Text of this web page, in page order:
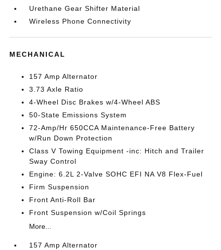
Urethane Gear Shifter Material
Wireless Phone Connectivity
MECHANICAL
157 Amp Alternator
3.73 Axle Ratio
4-Wheel Disc Brakes w/4-Wheel ABS
50-State Emissions System
72-Amp/Hr 650CCA Maintenance-Free Battery
w/Run Down Protection
Class V Towing Equipment -inc: Hitch and Trailer
Sway Control
Engine: 6.2L 2-Valve SOHC EFI NA V8 Flex-Fuel
Firm Suspension
Front Anti-Roll Bar
Front Suspension w/Coil Springs
More...
157 Amp Alternator